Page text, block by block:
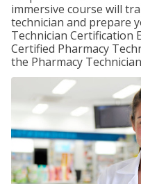
immersive course will
technician and prepare
Technician Certification
Certified Pharmacy
the Pharmacy